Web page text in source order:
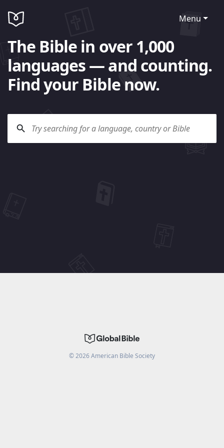
Menu
The Bible in over 1,000
languages — and counting.
Find your Bible now.
©2026American Bible Society